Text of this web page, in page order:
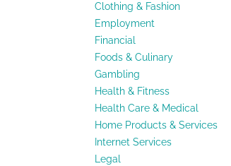
Clothing & Fashion
Employment
Financial
Foods & Culinary
Gambling
Health & Fitness
Health Care & Medical
Home Products & Services
Internet Services
Legal